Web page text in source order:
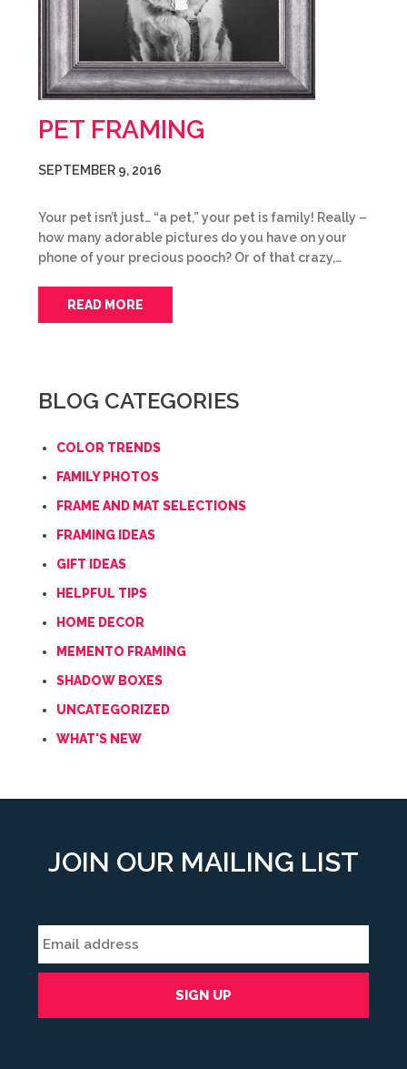
PET FRAMING
SEPTEMBER 9, 2016
Your pet isn’t just… “a pet,” your pet is family! Really –
how many adorable pictures do you have on your
phone of your precious pooch? Or of that crazy,…
READ MORE
BLOG CATEGORIES
COLOR TRENDS
FAMILY PHOTOS
FRAME AND MAT SELECTIONS
FRAMING IDEAS
GIFT IDEAS
HELPFUL TIPS
HOME DECOR
MEMENTO FRAMING
SHADOW BOXES
UNCATEGORIZED
WHAT'S NEW
JOIN OUR MAILING LIST